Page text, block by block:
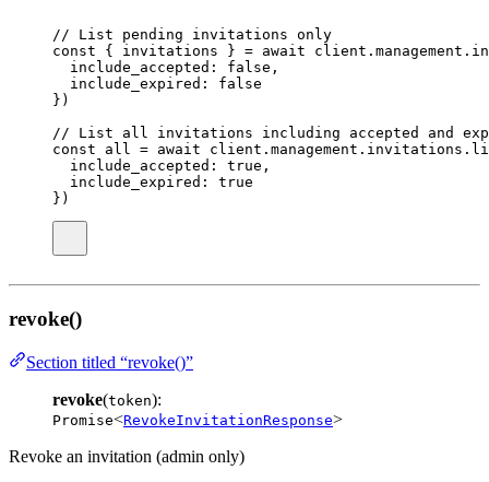
// List pending invitations only
const { invitations } = await
include_accepted : false ,
include_expired :
false
})
// List all invitations including accepted and
const
all = await client.management.invitations.
include_accepted : true ,
include_expired :
true
})
revoke()
Section titled “revoke()”
revoke(token):
Promise<RevokeInvitationResponse>
Revoke an invitation (admin only)